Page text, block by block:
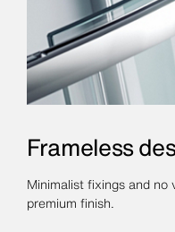
Frameless
Minimalist fixings and no
premium finish.